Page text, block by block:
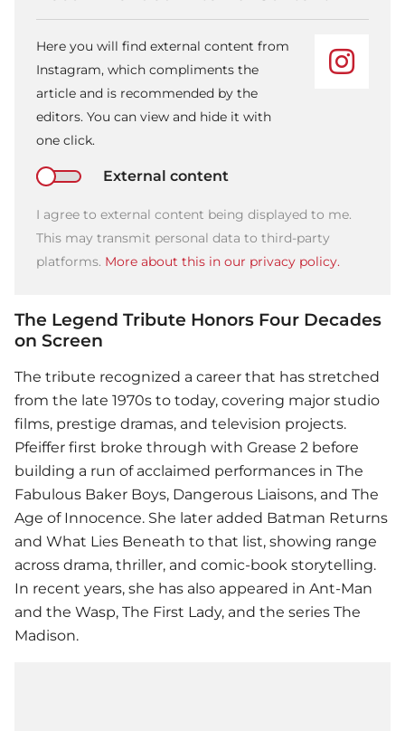
Here you will find external content from
Instagram, which compliments the
article and is recommended by the
editors. You can view and hide it with
one click.
External content
I agree to external content being displayed to me.
This may transmit personal data to third-party
platforms. More about this in our privacy policy.
The Legend Tribute Honors Four Decades
on Screen
The tribute recognized a career that has stretched
from the late 1970s to today, covering major studio
films, prestige dramas, and television projects.
Pfeiffer first broke through with Grease 2 before
building a run of acclaimed performances in The
Fabulous Baker Boys, Dangerous Liaisons, and The
Age of Innocence. She later added Batman Returns
and What Lies Beneath to that list, showing range
across drama, thriller, and comic-book storytelling.
In recent years, she has also appeared in Ant-Man
and the Wasp, The First Lady, and the series The
Madison.